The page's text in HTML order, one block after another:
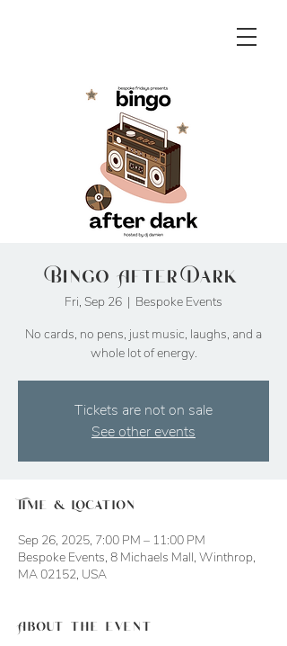
Bingo After Dark
Fri, Sep 26
  |
Bespoke Events
No cards, no pens, just music, laughs, and a
whole lot of energy.
Tickets are not on sale
See other events
Time & Location
Sep 26, 2025, 7:00 PM – 11:00 PM
Bespoke Events, 8 Michaels Mall, Winthrop,
MA 02152, USA
About the event